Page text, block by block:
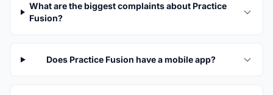
What are the biggest complaints about Practice
Fusion?
Does Practice Fusion have a mobile app?